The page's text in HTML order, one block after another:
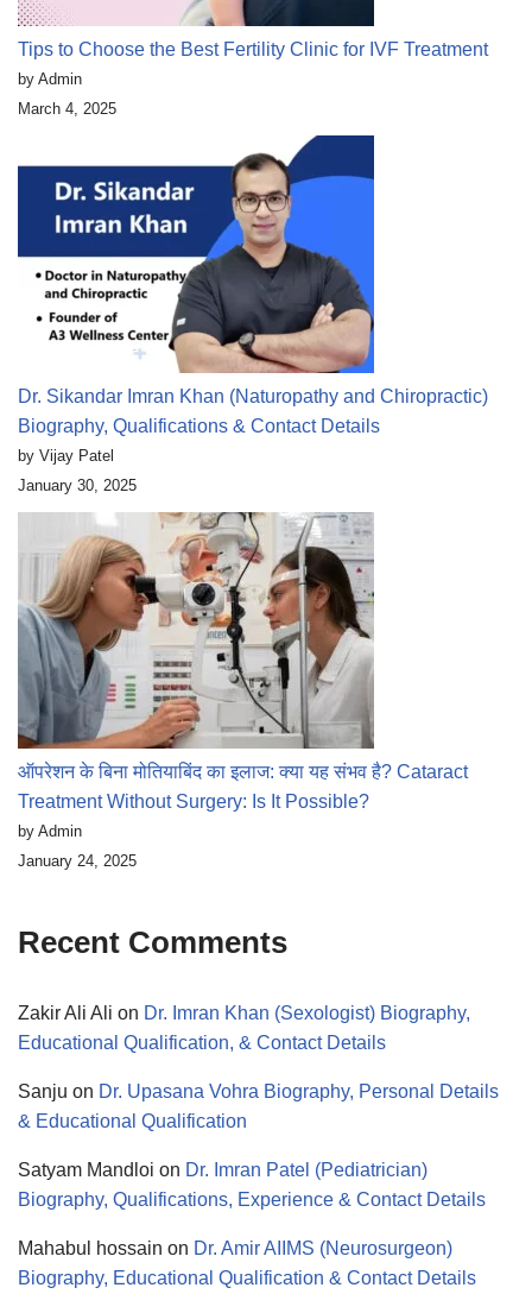
Tips to Choose the Best Fertility Clinic for IVF Treatment
by Admin
March 4, 2025
Dr. Sikandar Imran Khan (Naturopathy and Chiropractic)
Biography, Qualifications & Contact Details
by Vijay Patel
January 30, 2025
ऑपरेशन के बिना मोतियाबिंद का इलाज: क्या यह संभव है? Cataract
Treatment Without Surgery: Is It Possible?
by Admin
January 24, 2025
Recent Comments
Zakir Ali Ali on Dr. Imran Khan (Sexologist) Biography,
Educational Qualification, & Contact Details
Sanju on Dr. Upasana Vohra Biography, Personal Details
& Educational Qualification
Satyam Mandloi on Dr. Imran Patel (Pediatrician)
Biography, Qualifications, Experience & Contact Details
Mahabul hossain on Dr. Amir AIIMS (Neurosurgeon)
Biography, Educational Qualification & Contact Details